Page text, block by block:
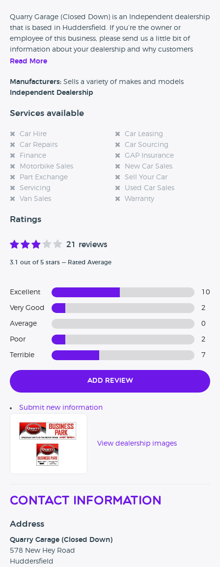
Quarry Garage (Closed Down) is an Independent dealership
that is based in Huddersfield. If you’re the owner or
employee of this business, please send us a little bit of
information about your dealership and why customers
should come and visit.
Alternatively, if you’re a customer and you’ve had an
experience at this dealership, please leave a review below.
Read More
Manufacturers: Sells a variety of makes and models
Independent Dealership
Services available
Car Hire
Car Leasing
Car Repairs
Car Sourcing
Finance
GAP Insurance
Motorbike Sales
New Car Sales
Part Exchange
Sell Your Car
Servicing
Used Car Sales
Van Sales
Warranty
Ratings
21 reviews
3.1 out of 5 stars — Rated Average
Excellent 10
Very Good 2
Average 0
Poor 2
Terrible 7
Add Review
Submit new information
View dealership images
Contact Information
Address
Quarry Garage (Closed Down)
578 New Hey Road
Huddersfield